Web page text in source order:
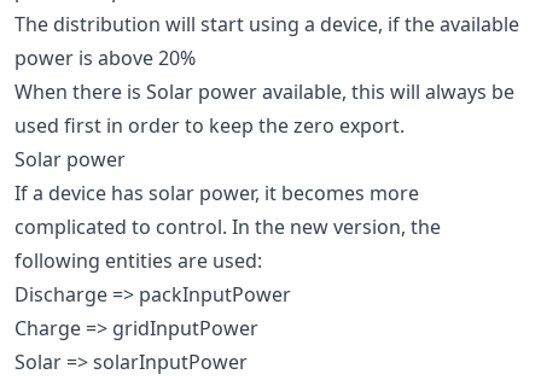
The distribution will start using a device, if the available
power is above 20%
When there is Solar power available, this will always be
used first in order to keep the zero export.
Solar power
If a device has solar power, it becomes more
complicated to control. In the new version, the
following entities are used:
Discharge => packInputPower
Charge => gridInputPower
Solar => solarInputPower